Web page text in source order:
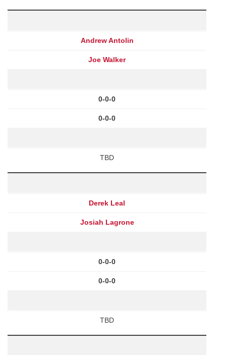
Andrew Antolin
Joe Walker
0-0-0
0-0-0
TBD
Derek Leal
Josiah Lagrone
0-0-0
0-0-0
TBD